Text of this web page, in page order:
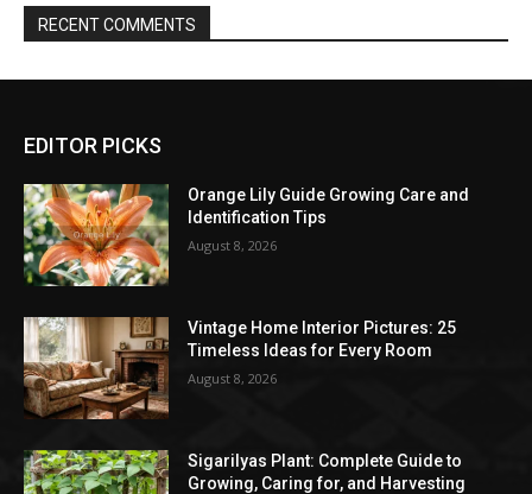
RECENT COMMENTS
EDITOR PICKS
Orange Lily Guide Growing Care and
Identification Tips
August 8, 2026
Vintage Home Interior Pictures: 25
Timeless Ideas for Every Room
August 8, 2026
Sigarilyas Plant: Complete Guide to
Growing, Caring for, and Harvesting